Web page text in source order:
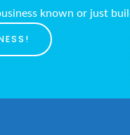
known or just